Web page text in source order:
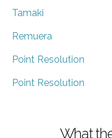
Tamaki
Remuera
Point Resolution
Point Resolution
What